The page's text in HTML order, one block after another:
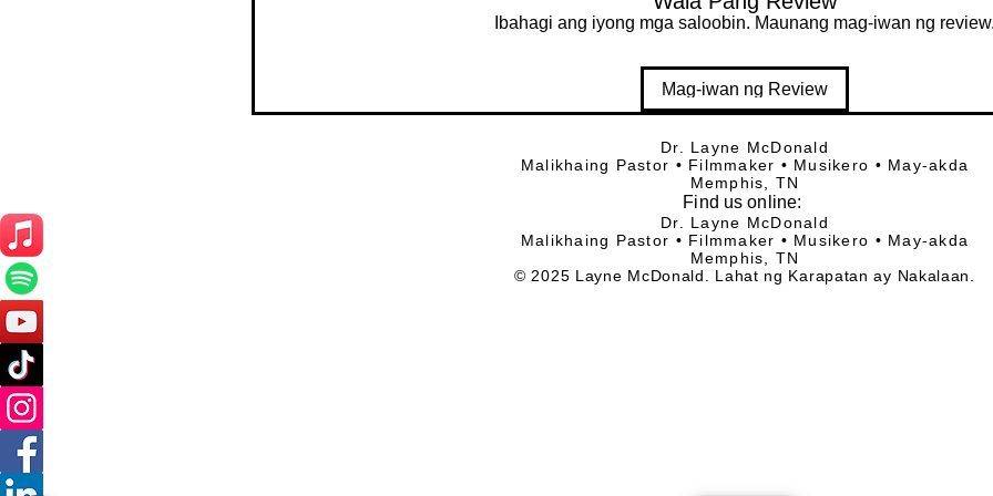
Ibahagi ang iyong mga saloobin. Maunang mag-iwan ng
Mag-iwan ng Review
Dr. Layne McDonald
Malikhaing Pastor • Filmmaker • Musikero • May-akda
Memphis, TN
Find us online:
Dr. Layne McDonald
Malikhaing Pastor • Filmmaker • Musikero • May-akda
Memphis, TN
© 2025 Layne McDonald. Lahat ng Karapatan ay Nakalaan.